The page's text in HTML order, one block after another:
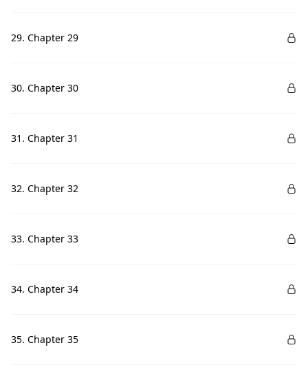
29. Chapter 29
30. Chapter 30
31. Chapter 31
32. Chapter 32
33. Chapter 33
34. Chapter 34
35. Chapter 35